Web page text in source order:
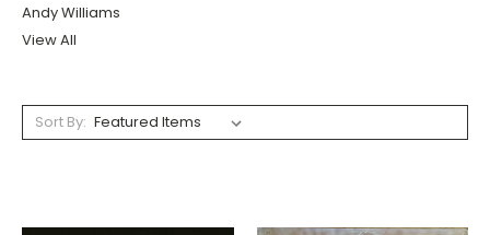
Andy Williams
View All
Sort By: